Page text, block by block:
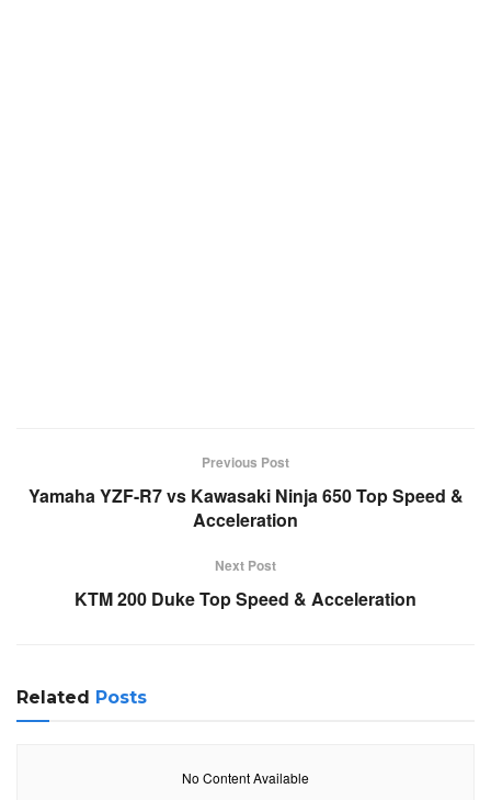
Previous Post
Yamaha YZF-R7 vs Kawasaki Ninja 650 Top Speed &
Acceleration
Next Post
KTM 200 Duke Top Speed & Acceleration
Related Posts
No Content Available